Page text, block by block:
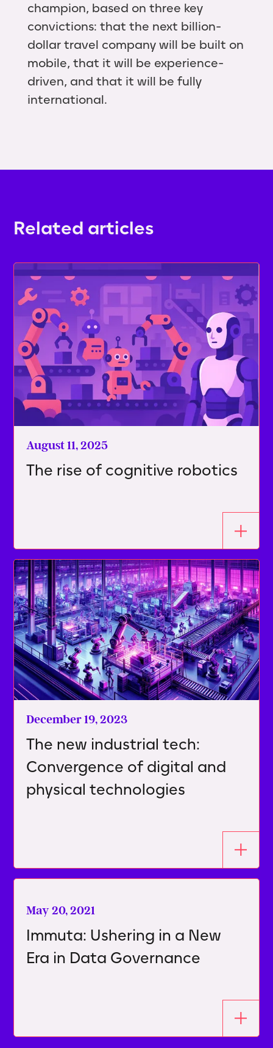
champion, based on three key
convictions: that the next billion-
dollar travel company will be built on
mobile, that it will be experience-
driven, and that it will be fully
international.
Related articles
August 11, 2025
The rise of cognitive robotics
December 19, 2023
The new industrial tech:
Convergence of digital and
physical technologies
May 20, 2021
Immuta: Ushering in a New
Era in Data Governance